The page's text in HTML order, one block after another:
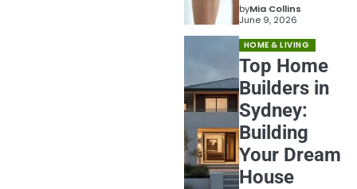
byMia Collins
June 9, 2026
HOME & LIVING
Top Home
Builders in
Sydney:
Building
Your Dream
House